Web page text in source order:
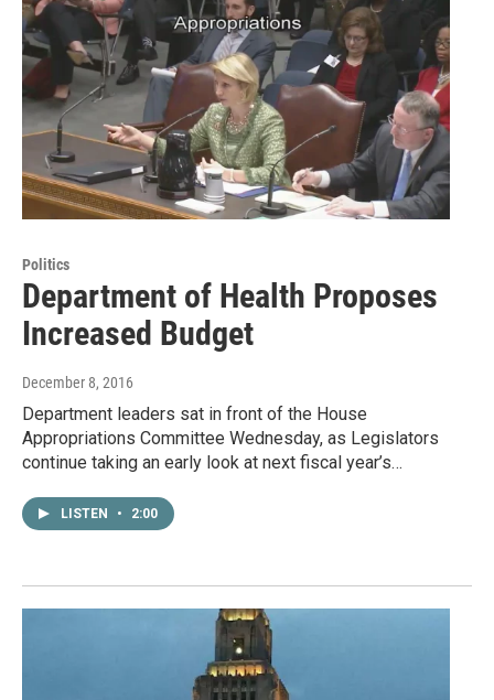
Politics
Department of Health Proposes
Increased Budget
December 8, 2016
Department leaders sat in front of the House
Appropriations Committee Wednesday, as Legislators
continue taking an early look at next fiscal year’s…
LISTEN • 2:00